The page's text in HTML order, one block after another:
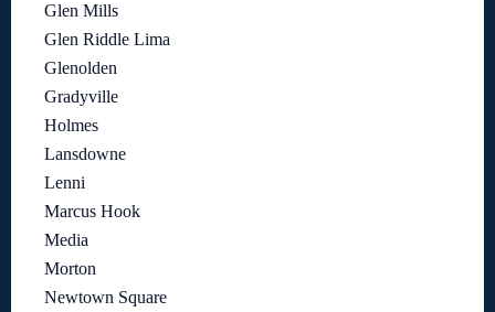
Glen Mills
Glen Riddle Lima
Glenolden
Gradyville
Holmes
Lansdowne
Lenni
Marcus Hook
Media
Morton
Newtown Square